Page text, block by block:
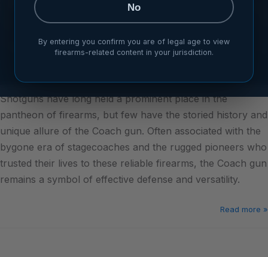
Shotguns have long held a prominent place in the
pantheon of firearms, but few have the storied history and
unique allure of the Coach gun. Often associated with the
bygone era of stagecoaches and the rugged pioneers who
trusted their lives to these reliable firearms, the Coach gun
remains a symbol of effective defense and versatility.
Read more »
No
By entering you confirm you are of legal age to view
firearms-related content in your jurisdiction.